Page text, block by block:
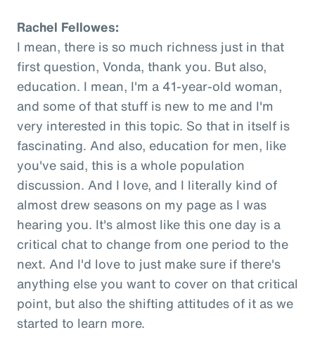
Rachel Fellowes:
I mean, there is so much richness just in that
first question, Vonda, thank you. But also,
education. I mean, I'm a 41-year-old woman,
and some of that stuff is new to me and I'm
very interested in this topic. So that in itself is
fascinating. And also, education for men, like
you've said, this is a whole population
discussion. And I love, and I literally kind of
almost drew seasons on my page as I was
hearing you. It's almost like this one day is a
critical chat to change from one period to the
next. And I'd love to just make sure if there's
anything else you want to cover on that critical
point, but also the shifting attitudes of it as we
started to learn more.